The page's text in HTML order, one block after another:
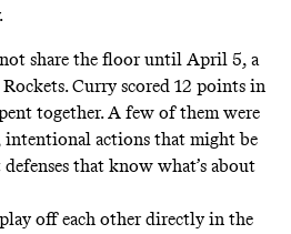
share the floor until April 5, a
Curry scored 12 points in
together. A few of them were
actions that might be
that know what’s about
off each other directly in the